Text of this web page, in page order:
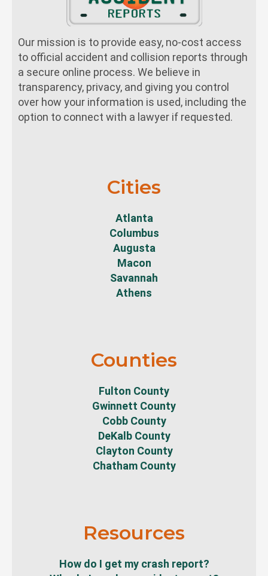
Our mission is to provide easy, no-cost access
to official accident and collision reports through
a secure online process. We believe in
transparency, privacy, and giving you control
over how your information is used, including the
option to connect with a lawyer if requested.
Cities
Atlanta
Columbus
Augusta
Macon
Savannah
Athens
Counties
Fulton County
Gwinnett County
Cobb County
DeKalb County
Clayton County
Chatham County
Resources
How do I get my crash report?